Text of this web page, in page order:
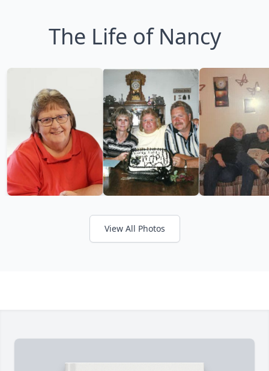
The Life of Nancy
View All Photos